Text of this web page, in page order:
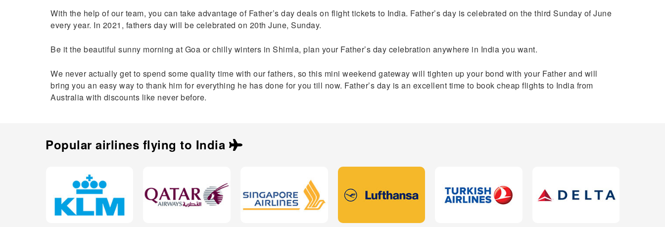
With the help of our team, you can take advantage of Father’s day deals on flight tickets to India. Father’s day is celebrated on the third Sunday of June
every year. In 2021, fathers day will be celebrated on 20th June, Sunday.
Be it the beautiful sunny morning at Goa or chilly winters in Shimla, plan your Father’s day celebration anywhere in India you want.
We never actually get to spend some quality time with our fathers, so this mini weekend gateway will tighten up your bond with your Father and will
bring you an easy way to thank him for everything he has done for you till now. Father’s day is an excellent time to book cheap flights to India from
Australia with discounts like never before.
Popular airlines flying to India